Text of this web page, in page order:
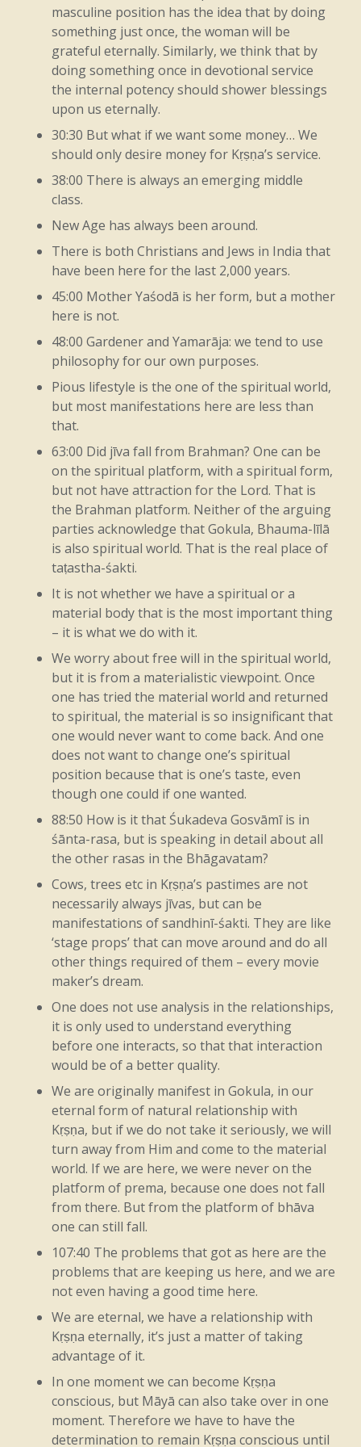
Sohere,again,we’regettingback tothe
essentialpointthatmakeseverything
function.Sothisfunctioning here,then,
weseesointheoriginal
earth,becausefromtheeverythinghasan
original flavor,hasanoriginaltaste. So
that’sKṛṣṇa.
Likethat.Ofcourse,itmeansnowall
theseonesthatarebeing mentionedare
onesthatcanbeeasilyunderstood and
appreciated,becauseyou’redealingwith,
youknow,thatoriginalnature.Other
thingswillmeanthatyou’re takingthat
andthen
there’sthefrontofKṛṣṇa,whichis
religion,butthebackofKṛṣṇais the
sourceofirreligion,right?NotthatHe’s
irreligious,butjustithastocome from
somewhere,right?
elementsandallthat,thepotencyofit,
that’s Kṛṣṇa,right? Sothen
to see isthatitdoesn’t function without
That’sthepoint toget.Justlikethe
heat inthefire,if there’sno heatinthe
fire,thenyoucan’t digestthings,you
can’truna factory,youcan’tcook,right?
If youhavefireanditdidn’tmakeany
heat,youknow,I mean,itwouldlook
nice,
likethat. You
know,
everyonewouldhaveitonthecoffee
table
that,anice
burning
likethat.Itwouldlook great,youknow.
maybe,or…You cangetitfor theTV,like
DVDswithfire.Oh,okay. Yeah?Okay.
Cool. Yeah.Likethat.Sothat’s fire
withoutheat,right?You know,soit
looksnice,but,youknow,that’saboutit.
Soallyou’regainingfrom itistheform,
right?Becausesightcomes fromfire,
right? Soyougetthe
don’t actuallygettheheat.Sothe
essentialpointistheheat,becausethat’s
what, youknow,isconsideredimportant.
Likethat.Thelife
thatsomeone’sliving, but thereasonthat
they’relivingisbecauseofKṛṣṇa.Kṛṣṇa
masculine position has the idea that by doing
something just once, the woman will be
grateful eternally. Similarly, we think that by
doing something once in devotional service
the internal potency should shower blessings
upon us eternally.
30:30 But what if we want some money… We
should only desire money for Kṛṣṇa’s service.
38:00 There is always an emerging middle
class.
New Age has always been around.
There is both Christians and Jews in India that
have been here for the last 2,000 years.
45:00 Mother Yaśodā is her form, but a mother
here is not.
48:00 Gardener and Yamarāja: we tend to use
philosophy for our own purposes.
Pious lifestyle is the one of the spiritual world,
but most manifestations here are less than
that.
63:00 Did jīva fall from Brahman? One can be
on the spiritual platform, with a spiritual form,
but not have attraction for the Lord. That is
the Brahman platform. Neither of the arguing
parties acknowledge that Gokula, Bhauma-līlā
is also spiritual world. That is the real place of
taṭastha-śakti.
It is not whether we have a spiritual or a
material body that is the most important thing
– it is what we do with it.
We worry about free will in the spiritual world,
but it is from a materialistic viewpoint. Once
one has tried the material world and returned
to spiritual, the material is so insignificant that
one would never want to come back. And one
does not want to change one’s spiritual
position because that is one’s taste, even
though one could if one wanted.
88:50 How is it that Śukadeva Gosvāmī is in
śānta-rasa, but is speaking in detail about all
the other rasas in the Bhāgavatam?
Cows, trees etc in Kṛṣṇa’s pastimes are not
necessarily always jīvas, but can be
manifestations of sandhinī-śakti. They are like
‘stage props’ that can move around and do all
other things required of them – every movie
maker’s dream.
One does not use analysis in the relationships,
it is only used to understand everything
before one interacts, so that that interaction
would be of a better quality.
We are originally manifest in Gokula, in our
eternal form of natural relationship with
Kṛṣṇa, but if we do not take it seriously, we will
turn away from Him and come to the material
world. If we are here, we were never on the
platform of prema, because one does not fall
from there. But from the platform of bhāva
one can still fall.
107:40 The problems that got as here are the
problems that are keeping us here, and we are
not even having a good time here.
We are eternal, we have a relationship with
Kṛṣṇa eternally, it’s just a matter of taking
advantage of it.
In one moment we can become Kṛṣṇa
conscious, but Māyā can also take over in one
moment. Therefore we have to have the
determination to remain Kṛṣṇa conscious until